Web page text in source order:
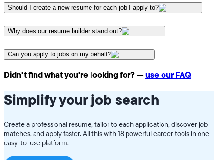
Should I create a new resume for each job I apply to?
Why does our resume builder stand out?
Can you apply to jobs on my behalf?
Didn't find what you're looking for? — use our FAQ
Simplify your job search
Create a professional resume, tailor to each application, discover job
matches, and apply faster. All this with 18 powerful career tools in one
easy-to-use platform.